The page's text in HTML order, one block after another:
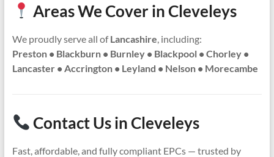
Areas We Cover in Cleveleys
We proudly serve all ofLancashire , including:
Preston • Blackburn • Burnley • Blackpool • Chorley •
Lancaster • Accrington • Leyland • Nelson • Morecambe
Contact Us in Cleveleys
Fast, affordable, and fully compliant EPCs — trusted by